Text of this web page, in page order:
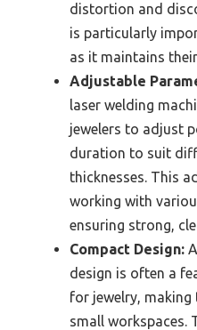
distortion and
is particularly
as it maintains
Adjustable
laser welding
jewelers to adjust
duration to suit
thicknesses. This
working with
ensuring strong,
Compact Design:
design is often a
for jewelry,
small workspaces.